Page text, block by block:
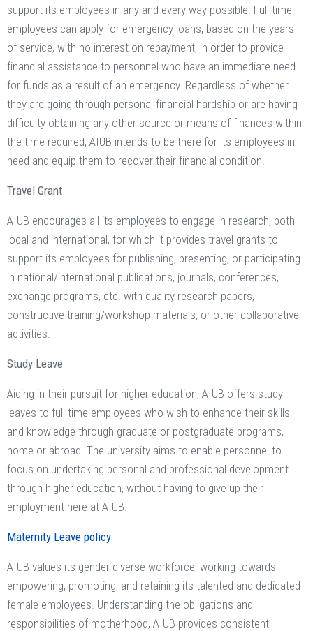
support its employees in any and every way possible. Full-time
employees can apply for emergency loans, based on the years
of service, with no interest on repayment, in order to provide
financial assistance to personnel who have an immediate need
for funds as a result of an emergency. Regardless of whether
they are going through personal financial hardship or are having
difficulty obtaining any other source or means of finances within
the time required, AIUB intends to be there for its employees in
need and equip them to recover their financial condition.
Travel Grant
AIUB encourages all its employees to engage in research, both
local and international, for which it provides travel grants to
support its employees for publishing, presenting, or participating
in national/international publications, journals, conferences,
exchange programs, etc. with quality research papers,
constructive training/workshop materials, or other collaborative
activities.
Study Leave
Aiding in their pursuit for higher education, AIUB offers study
leaves to full-time employees who wish to enhance their skills
and knowledge through graduate or postgraduate programs,
home or abroad. The university aims to enable personnel to
focus on undertaking personal and professional development
through higher education, without having to give up their
employment here at AIUB.
Maternity Leave policy
AIUB values its gender-diverse workforce, working towards
empowering, promoting, and retaining its talented and dedicated
female employees. Understanding the obligations and
responsibilities of motherhood, AIUB provides consistent